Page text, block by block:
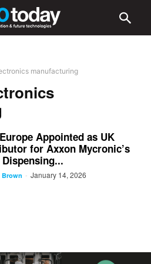
manufacturing
Appointed as UK
for Axxon Mycronic’s
- January 14, 2026